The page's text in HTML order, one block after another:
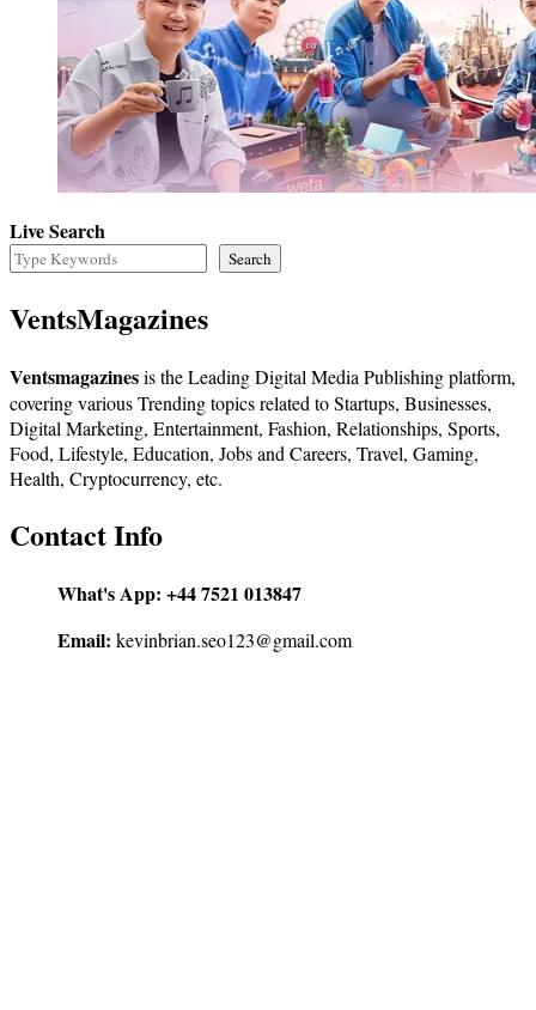
Live Search
Search
VentsMagazines
Ventsmagazinesis the Leading Digital Media Publishing platform,
covering various Trending topics related to Startups, Businesses,
Digital Marketing, Entertainment, Fashion, Relationships, Sports,
Food, Lifestyle, Education, Jobs and Careers, Travel, Gaming,
Health, Cryptocurrency, etc.
Contact Info
What's App: +44 7521 013847
Email: kevinbrian.seo123@gmail.com